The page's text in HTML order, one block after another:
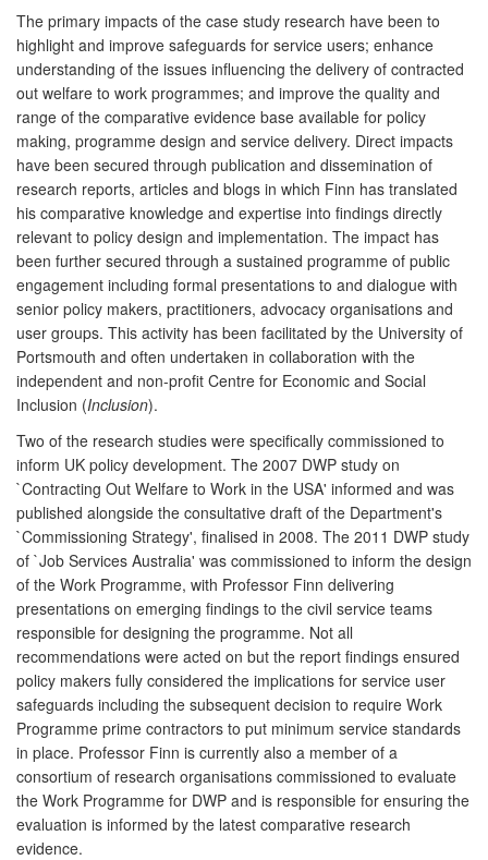
The primary impacts of the case study research have been to
highlight and improve safeguards for service users; enhance
understanding of the issues influencing the delivery of contracted
out welfare to work programmes; and improve the quality and
range of the comparative evidence base available for policy
making, programme design and service delivery. Direct impacts
have been secured through publication and dissemination of
research reports, articles and blogs in which Finn has translated
his comparative knowledge and expertise into findings directly
relevant to policy design and implementation. The impact has
been further secured through a sustained programme of public
engagement including formal presentations to and dialogue with
senior policy makers, practitioners, advocacy organisations and
user groups. This activity has been facilitated by the University of
Portsmouth and often undertaken in collaboration with the
independent and non-profit Centre for Economic and Social
Inclusion (Inclusion).
Two of the research studies were specifically commissioned to
inform UK policy development. The 2007 DWP study on
`Contracting Out Welfare to Work in the USA' informed and was
published alongside the consultative draft of the Department's
`Commissioning Strategy', finalised in 2008. The 2011 DWP study
of `Job Services Australia' was commissioned to inform the design
of the Work Programme, with Professor Finn delivering
presentations on emerging findings to the civil service teams
responsible for designing the programme. Not all
recommendations were acted on but the report findings ensured
policy makers fully considered the implications for service user
safeguards including the subsequent decision to require Work
Programme prime contractors to put minimum service standards
in place. Professor Finn is currently also a member of a
consortium of research organisations commissioned to evaluate
the Work Programme for DWP and is responsible for ensuring the
evaluation is informed by the latest comparative research
evidence.